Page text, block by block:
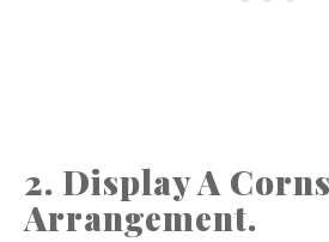
2. Display A
Arrangement.